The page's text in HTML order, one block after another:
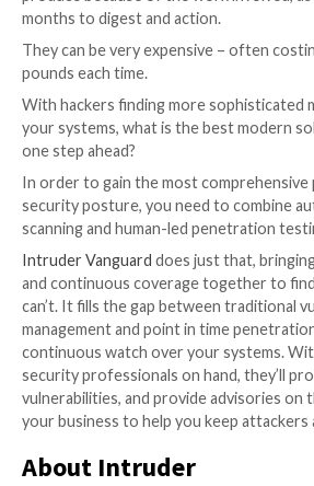
and very broadly, you can
Day rates vary from vendor to
reputation, certifications, and
experience, although discounts
buying lots of days (anything
considered a large test).
To understand how long your
need to get a demo of your
about your environment. As a
they ask at this stage, the less
quoted piece of work.
There’s also no standard when
work, so you might find
estimates; it’s hard to be sure